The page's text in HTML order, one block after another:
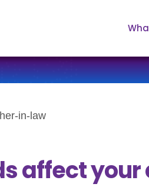
affect your